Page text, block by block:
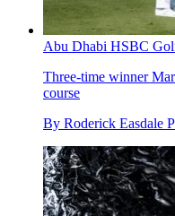
Abu Dhabi HSBC
Three-time winner
course
By Roderick Easdale